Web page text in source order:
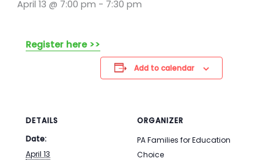
April 13 @ 7:00 pm - 7:30 pm
Register here >>
Add to calendar
DETAILS
Date:
April 13
ORGANIZER
PA Families for Education
Choice